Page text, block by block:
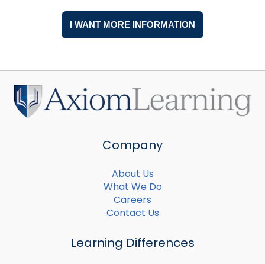
Company
About Us
What We Do
Careers
Contact Us
Learning Differences